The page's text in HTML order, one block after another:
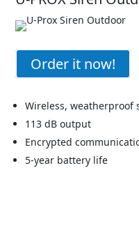
Order it now!
Wireless, weatherproof
113 dB output
Encrypted
5-year battery life